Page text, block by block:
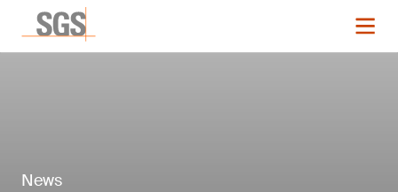
News